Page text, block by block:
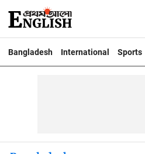
Bangladesh International Sports